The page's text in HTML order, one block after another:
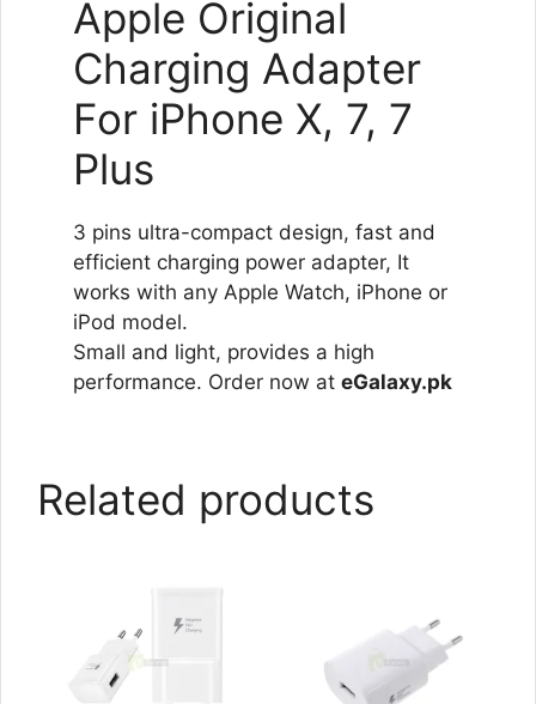
Apple Original
Charging Adapter
For iPhone X, 7, 7
Plus
3 pins ultra-compact design, fast and
efficient charging power adapter, It
works with any Apple Watch, iPhone or
iPod model.
Small and light, provides a high
performance. Order now at eGalaxy.pk
Related products